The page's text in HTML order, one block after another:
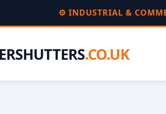
⚙️ INDUSTRIAL &
.CO.UK